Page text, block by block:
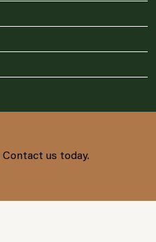
Contact us today.